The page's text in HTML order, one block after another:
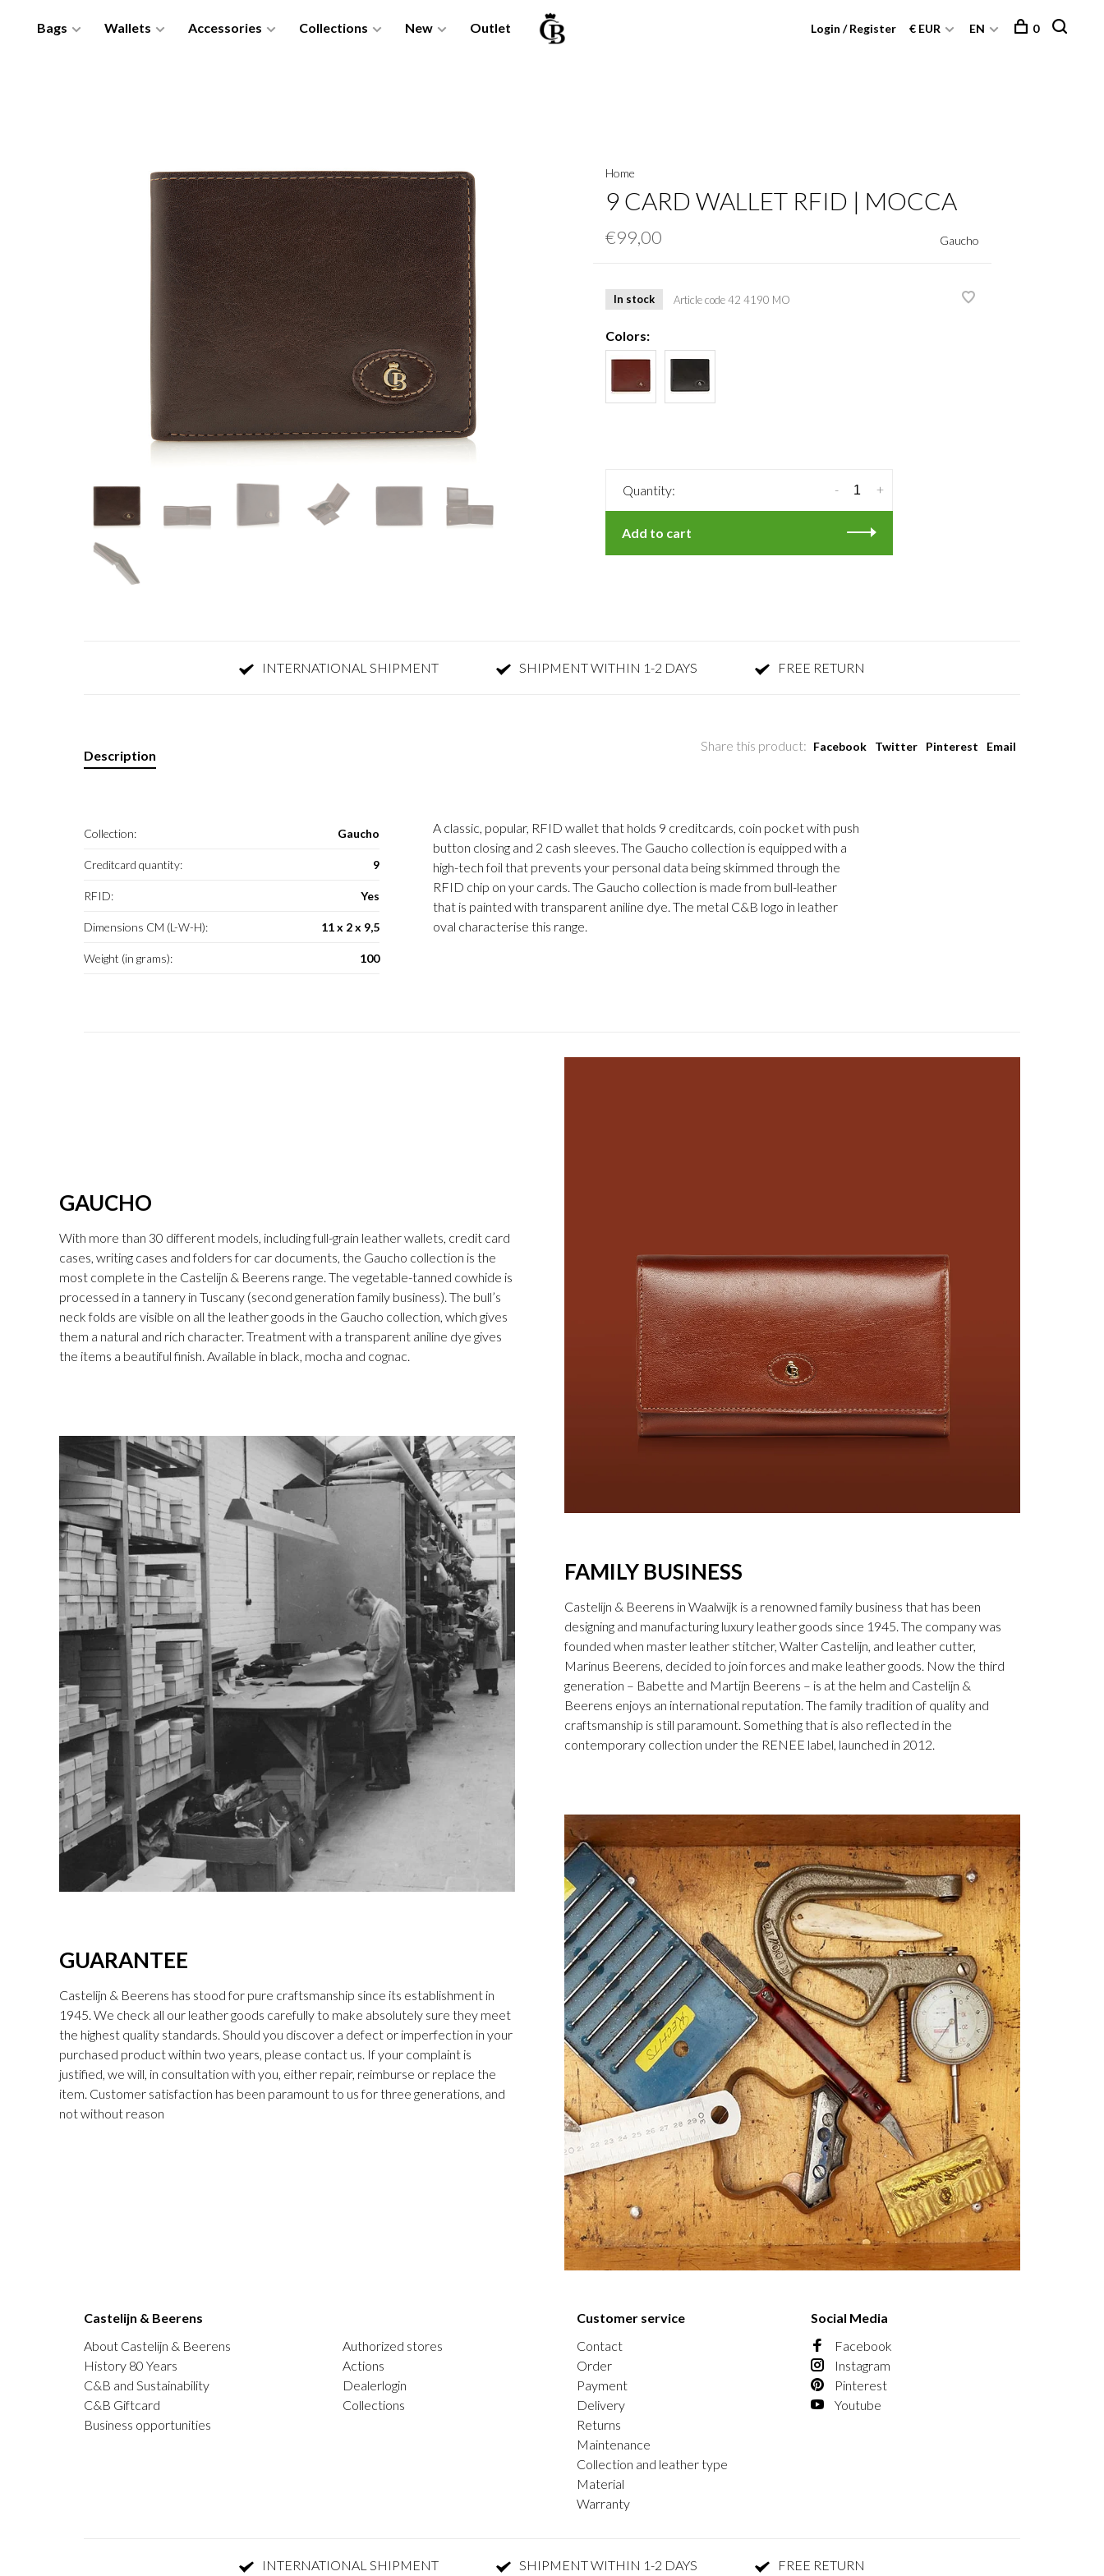
Bags Wallets Accessories Collections New Outlet Login / Register € EUR EN 0
Home
9 CARD WALLET RFID | MOCCA
€99,00 Gaucho
In stock Article code42 4190 MO
Colors:
Quantity: +
-
Add to cart
INTERNATIONAL SHIPMENT SHIPMENT WITHIN 1-2 DAYS FREE RETURN
Share this product: Facebook Twitter Pinterest Email
Description
Collection: Gaucho
Creditcard quantity: 9
RFID: Yes
Dimensions CM (L-W-H): 11 x 2 x 9,5
Weight (in grams): 100
A classic, popular, RFID wallet that holds 9 creditcards, coin pocket with push
button closing and 2 cash sleeves. The Gaucho collection is equipped with a
high-tech foil that prevents your personal data being skimmed through the
RFID chip on your cards. The Gaucho collection is made from bull-leather
that is painted with transparent aniline dye. The metal C&B logo in leather
oval characterise this range.
GAUCHO
With more than 30 different models, including full-grain leather wallets, credit card
cases, writing cases and folders for car documents, the Gaucho collection is the
most complete in the Castelijn & Beerens range. The vegetable-tanned cowhide is
processed in a tannery in Tuscany (second generation family business). The bull’s
neck folds are visible on all the leather goods in the Gaucho collection, which gives
them a natural and rich character. Treatment with a transparent aniline dye gives
the items a beautiful finish. Available in black, mocha and cognac.
FAMILY BUSINESS
Castelijn & Beerens in Waalwijk is a renowned family business that has been
designing and manufacturing luxury leather goods since 1945. The company was
founded when master leather stitcher, Walter Castelijn, and leather cutter,
Marinus Beerens, decided to join forces and make leather goods. Now the third
generation – Babette and Martijn Beerens – is at the helm and Castelijn &
Beerens enjoys an international reputation. The family tradition of quality and
craftsmanship is still paramount. Something that is also reflected in the
contemporary collection under the RENEE label, launched in 2012.
GUARANTEE
Castelijn & Beerens has stood for pure craftsmanship since its establishment in
1945. We check all our leather goods carefully to make absolutely sure they meet
the highest quality standards. Should you discover a defect or imperfection in your
purchased product within two years, please contact us. If your complaint is
justified, we will, in consultation with you, either repair, reimburse or replace the
item. Customer satisfaction has been paramount to us for three generations, and
not without reason
Castelijn & Beerens
About Castelijn & Beerens
History 80 Years
C&B and Sustainability
C&B Giftcard
Business opportunities
Authorized stores
Actions
Dealerlogin
Collections
Customer service
Contact
Order
Payment
Delivery
Returns
Maintenance
Collection and leather type
Material
Warranty
Social Media
Facebook
Instagram
Pinterest
Youtube
INTERNATIONAL SHIPMENT SHIPMENT WITHIN 1-2 DAYS FREE RETURN